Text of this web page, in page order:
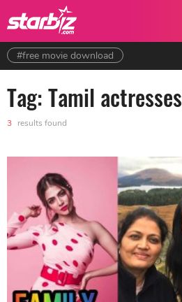
#free movie download
Tag: Tamil actresses
3 results found